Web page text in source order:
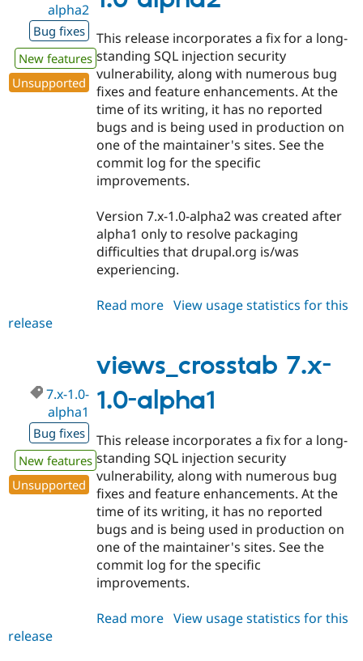
Drupal for
Drupal for
Healthcare
Drupal for
API
Modules
Themes
Site
Issue
Security
Forum
Slack
Drupal
Become a
Sustaining
Drupal
alpha2
Bug fixes
New features
Unsupported
This release incorporates a fix for a long-
standing SQL injection security
vulnerability, along with numerous bug
fixes and feature enhancements. At the
time of its writing, it has no reported
bugs and is being used in production on
one of the maintainer's sites. See the
commit log for the specific
improvements.
Version 7.x-1.0-alpha2 was created after
alpha1 only to resolve packaging
difficulties that drupal.org is/was
experiencing.
Read more about
1.0-
alpha2
View usage statistics for this
release
views_crosstab 7.x-
1.0-alpha1
7.x-1.0-
alpha1
Bug fixes
New features
Unsupported
This release incorporates a fix for a long-
standing SQL injection security
vulnerability, along with numerous bug
fixes and feature enhancements. At the
time of its writing, it has no reported
bugs and is being used in production on
one of the maintainer's sites. See the
commit log for the specific
improvements.
Read more about
View usage statistics for this
release